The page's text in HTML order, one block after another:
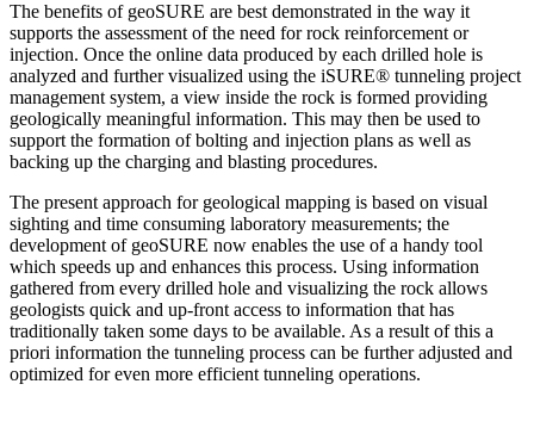
The benefits of geoSURE are best demonstrated in the way it
supports the assessment of the need for rock reinforcement or
injection. Once the online data produced by each drilled hole is
analyzed and further visualized using the iSURE® tunneling project
management system, a view inside the rock is formed providing
geologically meaningful information. This may then be used to
support the formation of bolting and injection plans as well as
backing up the charging and blasting procedures.
The present approach for geological mapping is based on visual
sighting and time consuming laboratory measurements; the
development of geoSURE now enables the use of a handy tool
which speeds up and enhances this process. Using information
gathered from every drilled hole and visualizing the rock allows
geologists quick and up-front access to information that has
traditionally taken some days to be available. As a result of this a
priori information the tunneling process can be further adjusted and
optimized for even more efficient tunneling operations.